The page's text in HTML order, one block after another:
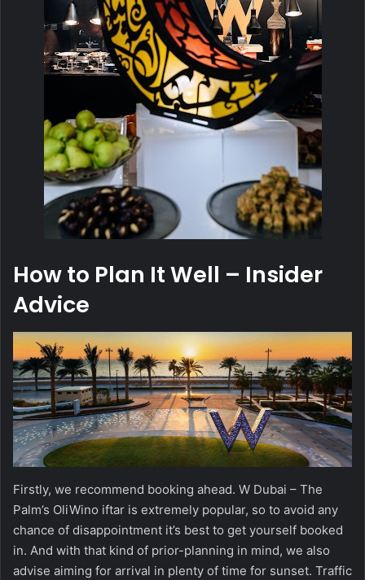
How to Plan It Well – Insider
Advice
Firstly, we recommend booking ahead. W Dubai – The
Palm’s OliWino iftar is extremely popular, so to avoid any
chance of disappointment it’s best to get yourself booked
in. And with that kind of prior-planning in mind, we also
advise aiming for arrival in plenty of time for sunset. Traffic